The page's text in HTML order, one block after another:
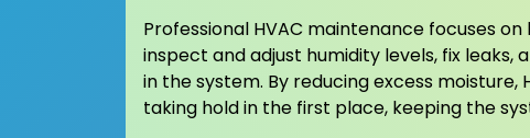
Professional HVAC maintenance focuses
inspect and adjust humidity levels, fix
in the system. By reducing excess
taking hold in the first place, keeping the